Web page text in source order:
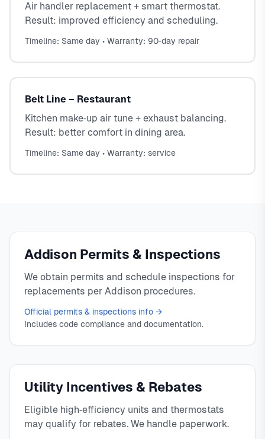
Air handler replacement + smart thermostat.
Result: improved efficiency and scheduling.
Timeline: Same day • Warranty: 90‑day repair
Belt Line – Restaurant
Kitchen make‑up air tune + exhaust balancing.
Result: better comfort in dining area.
Timeline: Same day • Warranty: service
Addison Permits & Inspections
We obtain permits and schedule inspections for
replacements per Addison procedures.
Official permits & inspections info →
Includes code compliance and documentation.
Utility Incentives & Rebates
Eligible high‑efficiency units and thermostats
may qualify for rebates. We handle paperwork.